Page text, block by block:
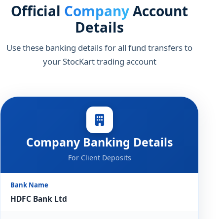
Official CompanyAccount
Details
Use these banking details for all fund transfers to
your StocKart trading account
Company Banking Details
For Client Deposits
Bank Name
HDFC Bank Ltd